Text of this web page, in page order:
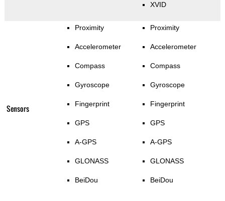
XVID
Sensors
Proximity
Accelerometer
Compass
Gyroscope
Fingerprint
GPS
A-GPS
GLONASS
BeiDou
Proximity
Accelerometer
Compass
Gyroscope
Fingerprint
GPS
A-GPS
GLONASS
BeiDou